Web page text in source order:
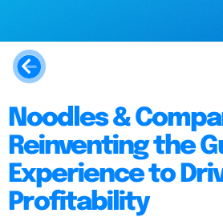
Noodles &
Reinventing the
Experience to
Profitability